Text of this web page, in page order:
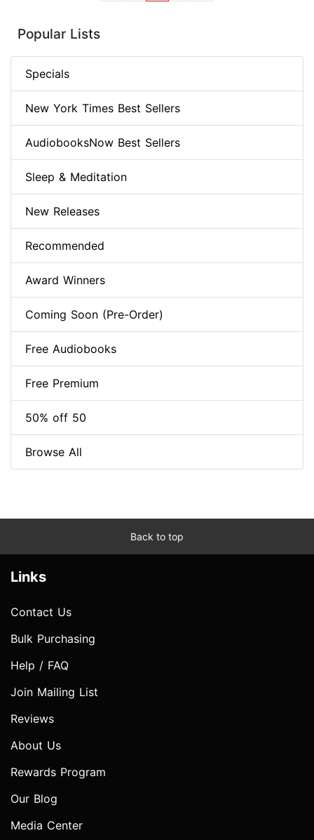
Popular Lists
Specials
New York Times Best Sellers
AudiobooksNow Best Sellers
Sleep & Meditation
New Releases
Recommended
Award Winners
Coming Soon (Pre-Order)
Free Audiobooks
Free Premium
50% off 50
Browse All
Back to top
Links
Contact Us
Bulk Purchasing
Help / FAQ
Join Mailing List
Reviews
About Us
Rewards Program
Our Blog
Media Center